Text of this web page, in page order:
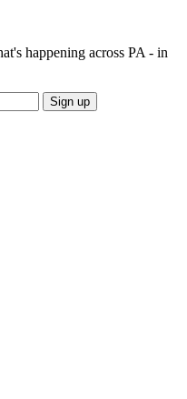
happening across PA - in
Sign up